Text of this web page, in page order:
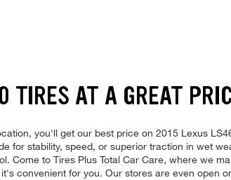
AT A GREAT
you'll get our best price on 2015 Lexus
for stability, speed, or superior traction in wet
Come to Tires Plus Total Car Care, where we
convenient for you. Our stores are even open